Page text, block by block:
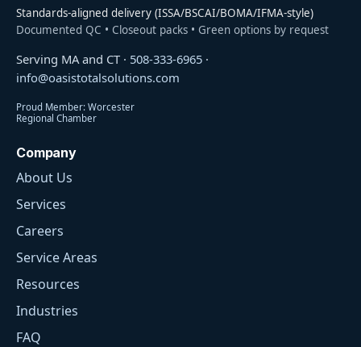
Standards-aligned delivery (ISSA/BSCAI/BOMA/IFMA-style)
Documented QC • Closeout packs • Green options by request
Serving MA and CT · 508-333-6965 ·
info@oasistotalsolutions.com
Proud Member: Worcester
Regional Chamber
Company
About Us
Services
Careers
Service Areas
Resources
Industries
FAQ